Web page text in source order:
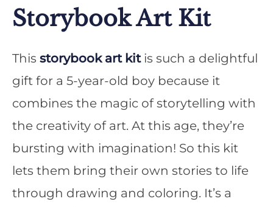
Storybook Art Kit
This storybook art kit is such a delightful
gift for a 5-year-old boy because it
combines the magic of storytelling with
the creativity of art. At this age, they’re
bursting with imagination! So this kit
lets them bring their own stories to life
through drawing and coloring. It’s a